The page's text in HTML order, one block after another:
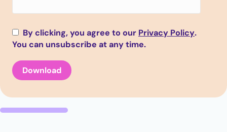
By clicking, you agree to our Privacy Policy.
You can unsubscribe at any time.